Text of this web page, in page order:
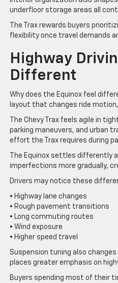
underfloor storage areas all
The Trax rewards buyers
flexibility once travel demands
Highway
Different
Why does the Equinox feel
layout that changes ride
The Chevy Trax feels agile in
parking maneuvers, and urban
effort the Trax requires during
The Equinox settles differently
imperfections more gradually,
Drivers may notice these
• Highway lane changes
• Rough pavement transitions
• Long commuting routes
• Wind exposure
• Higher speed travel
Suspension tuning also
places greater emphasis on
Buyers spending most of their